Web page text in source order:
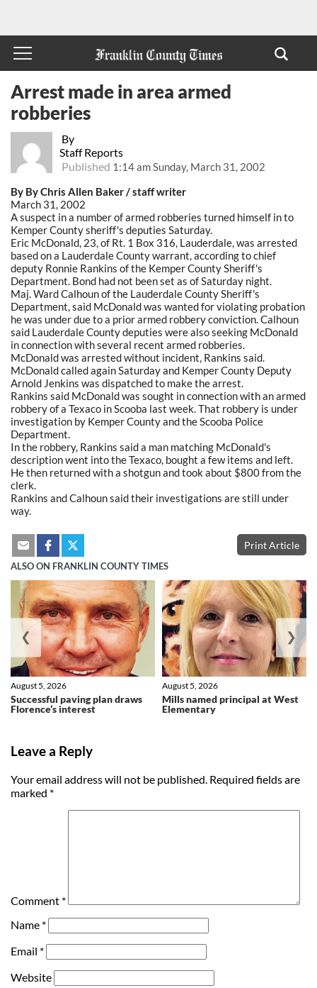
By
Staff Reports
Published 1:14 am Sunday, March 31, 2002
Arrest made in area armed
robberies
By By Chris Allen Baker / staff writer
March 31, 2002
A suspect in a number of armed robberies turned himself in to
Kemper County sheriff's deputies Saturday.
Eric McDonald, 23, of Rt. 1 Box 316, Lauderdale, was arrested
based on a Lauderdale County warrant, according to chief
deputy Ronnie Rankins of the Kemper County Sheriff's
Department. Bond had not been set as of Saturday night.
Maj. Ward Calhoun of the Lauderdale County Sheriff's
Department, said McDonald was wanted for violating probation
he was under due to a prior armed robbery conviction. Calhoun
said Lauderdale County deputies were also seeking McDonald
in connection with several recent armed robberies.
McDonald was arrested without incident, Rankins said.
McDonald called again Saturday and Kemper County Deputy
Arnold Jenkins was dispatched to make the arrest.
Rankins said McDonald was sought in connection with an armed
robbery of a Texaco in Scooba last week. That robbery is under
investigation by Kemper County and the Scooba Police
Department.
In the robbery, Rankins said a man matching McDonald's
description went into the Texaco, bought a few items and left.
He then returned with a shotgun and took about $800 from the
clerk.
Rankins and Calhoun said their investigations are still under
way.
Print Article
ALSO ON FRANKLIN COUNTY TIMES
Successful paving plan draws
Florence’s interest
August 5, 2026
Mills named principal at West
Elementary
August 5, 2026
❮ ❯
Leave a Reply
Your email address will not be published. Required fields are
marked *
Comment *
Name *
Email *
Website